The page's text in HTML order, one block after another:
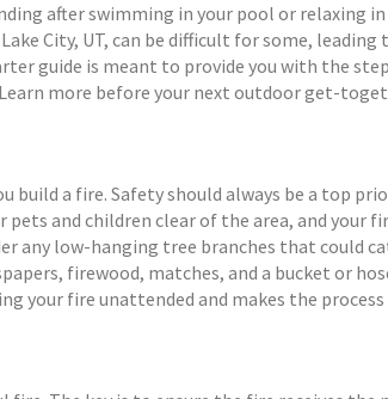
after swimming in your pool or relaxing
City, UT, can be difficult for some, leading
guide is meant to provide you with the
more before your next outdoor get-
a fire. Safety should always be a top
and children clear of the area, and your
any low-hanging tree branches that could
firewood, matches, and a bucket or
your fire unattended and makes the